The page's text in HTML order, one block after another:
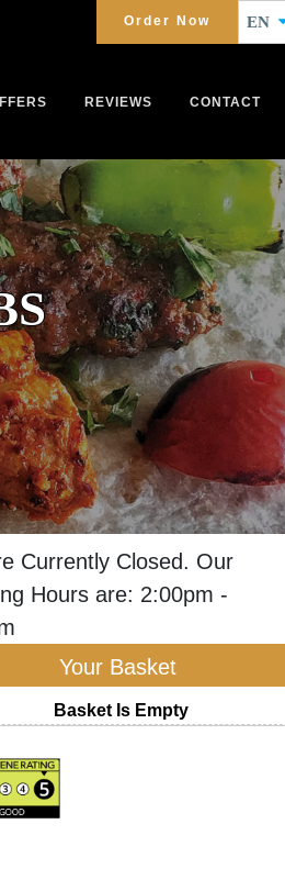
Order Now EN
REVIEWS CONTACT
Currently Closed. Our
Hours are: 2:00pm -
Your Basket
Basket Is Empty